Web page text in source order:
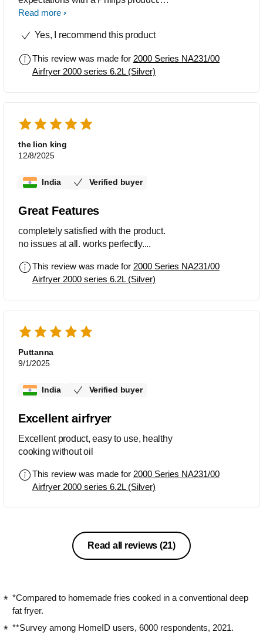
Excellent choice. You won't regret
Read more
Yes, I recommend this product
This review was made for 2000 Series NA231/00
Airfryer 2000 series 6.2L (Silver)
the lion king
12/8/2025
India Verified buyer
Great Features
completely satisfied with the product.
no issues at all. works perfectly....
This review was made for 2000 Series NA231/00
Airfryer 2000 series 6.2L (Silver)
Puttanna
9/1/2025
India Verified buyer
Excellent airfryer
Excellent product, easy to use, healthy
cooking without oil
This review was made for 2000 Series NA231/00
Airfryer 2000 series 6.2L (Silver)
Read all reviews (21)
*Compared to homemade fries cooked in a conventional deep
fat fryer.
**Survey among HomeID users, 6000 respondents, 2021.